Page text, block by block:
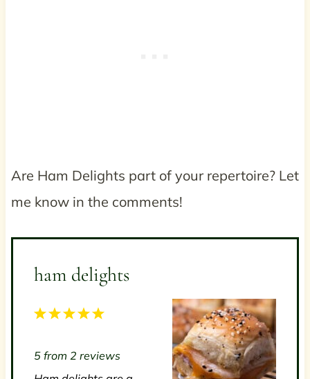
Are Ham Delights part of your repertoire? Let
me know in the comments!
ham delights
5
t
4
t
3
t
2
t
1
t
5from 2 reviews